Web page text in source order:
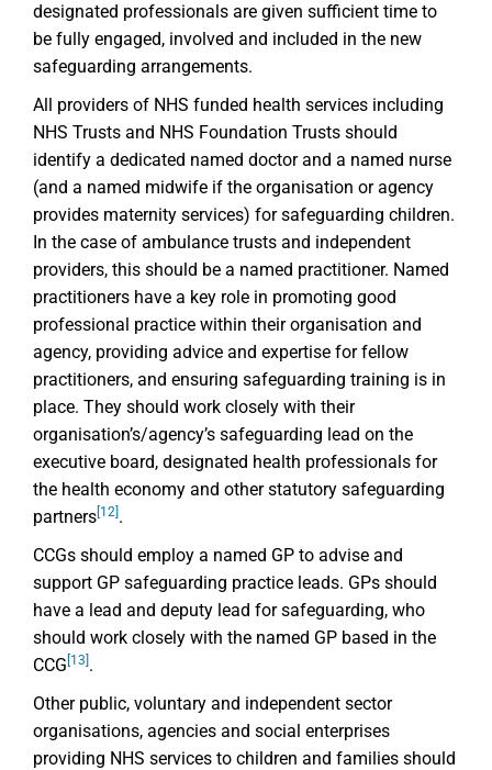
designated professionals are given sufficient time to
be fully engaged, involved and included in the new
safeguarding arrangements.
All providers of NHS funded health services including
NHS Trusts and NHS Foundation Trusts should
identify a dedicated named doctor and a named nurse
(and a named midwife if the organisation or agency
provides maternity services) for safeguarding children.
In the case of ambulance trusts and independent
providers, this should be a named practitioner. Named
practitioners have a key role in promoting good
professional practice within their organisation and
agency, providing advice and expertise for fellow
practitioners, and ensuring safeguarding training is in
place. They should work closely with their
organisation’s/agency’s safeguarding lead on the
executive board, designated health professionals for
the health economy and other statutory safeguarding
partners [12] .
CCGs should employ a named GP to advise and
support GP safeguarding practice leads. GPs should
have a lead and deputy lead for safeguarding, who
should work closely with the named GP based in the
CCG [13] .
Other public, voluntary and independent sector
organisations, agencies and social enterprises
providing NHS services to children and families should